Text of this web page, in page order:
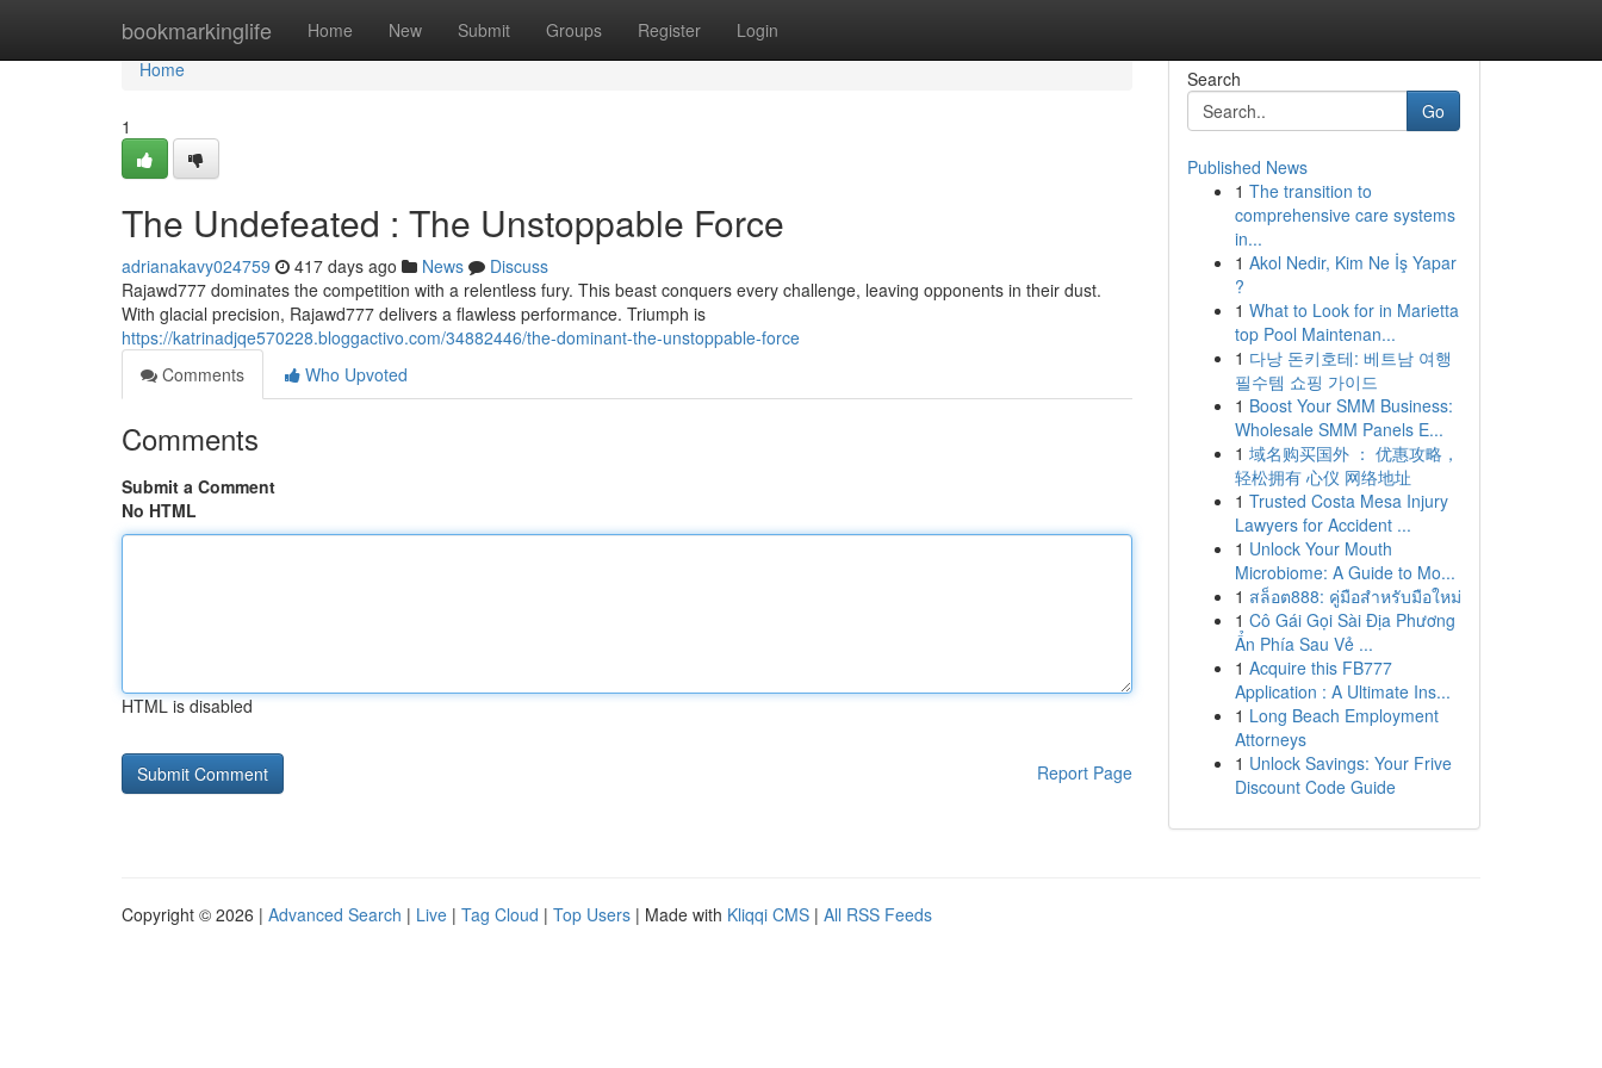
bookmarkinglife Home New Submit Groups Register Login
Home
Home
1
The Undefeated : The Unstoppable Force
adrianakavy024759 417 days ago News
Discuss
Rajawd777 dominates the competition with a relentless fury. This beast conquers every challenge, leaving opponents in their dust.
With glacial precision, Rajawd777 delivers a flawless performance. Triumph is
https://katrinadjqe570228.bloggactivo.com/34882446/the-dominant-the-unstoppable-force
Comments
Who Upvoted
Comments
Submit a Comment
No HTML
HTML is disabled
Report Page
Search
Go
Published News
1 The transition to
comprehensive care systems
in...
1 Akol Nedir, Kim Ne İş Yapar
?
1 What to Look for in Marietta
top Pool Maintenan...
1 다낭 돈키호테: 베트남 여행
필수템 쇼핑 가이드
1 Boost Your SMM Business:
Wholesale SMM Panels E...
1 域名购买国外 ： 优惠攻略，
轻松拥有 心仪 网络地址
1 Trusted Costa Mesa Injury
Lawyers for Accident ...
1 Unlock Your Mouth
Microbiome: A Guide to Mo...
1 สล็อต888: คู่มือสำหรับมือใหม่
1 Cô Gái Gọi Sài Địa Phương
Ẩn Phía Sau Vẻ ...
1 Acquire this FB777
Application : A Ultimate Ins...
1 Long Beach Employment
Attorneys
1 Unlock Savings: Your Frive
Discount Code Guide
Copyright © 2026 | Advanced Search | Live | Tag Cloud | Top Users | Made with Kliqqi CMS | All RSS Feeds